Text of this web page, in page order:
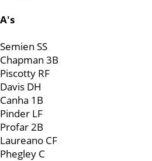
A's
Semien SS
Chapman 3B
Piscotty RF
Davis DH
Canha 1B
Pinder LF
Profar 2B
Laureano CF
Phegley C